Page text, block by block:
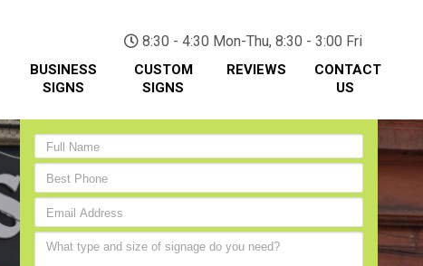
8:30 - 4:30 Mon-Thu, 8:30 - 3:00 Fri
BUSINESS
SIGNS
CUSTOM
SIGNS
REVIEWS
CONTACT
US